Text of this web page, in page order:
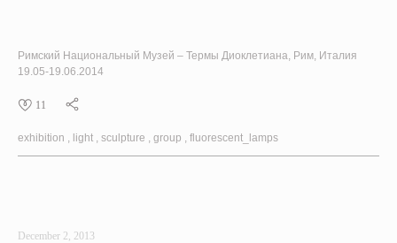
Римский Национальный Музей – Термы Диоклетиана, Рим, Италия
19.05-19.06.2014
11
exhibition light sculpture group fluorescent_lamps
December 2, 2013